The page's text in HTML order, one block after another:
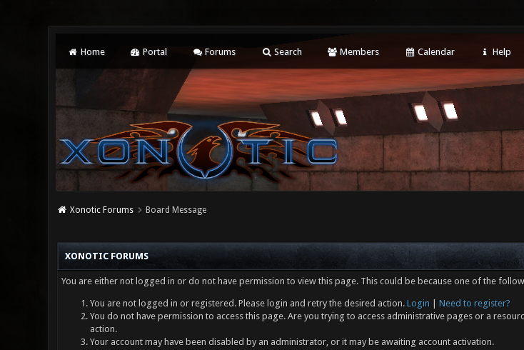
Home Portal Forums Search Members Calendar Help
Xonotic Forums Board Message
XONOTIC FORUMS
You are either not logged in or do not have permission to view this page. This could be because one of the
You are not logged in or registered. Please login and retry the desired action. Login
Need to register?
You do not have permission to access this page. Are you trying to access administrative pages or a
action.
Your account may have been disabled by an administrator, or it may be awaiting account activation.